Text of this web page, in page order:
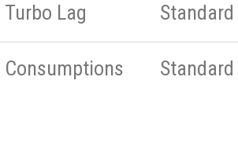
Turbo Lag Standard
Consumptions Standard